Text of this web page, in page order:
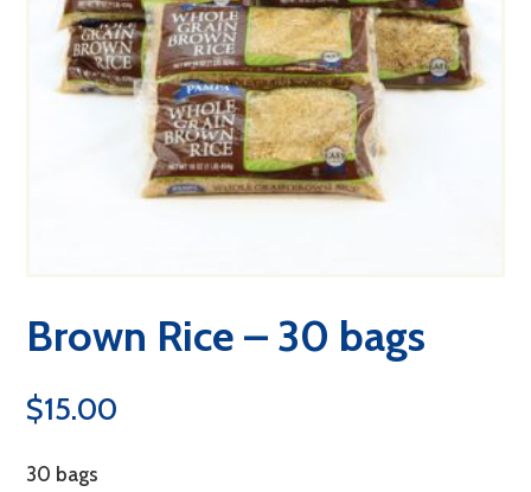
Brown Rice – 30 bags
$15.00
30 bags